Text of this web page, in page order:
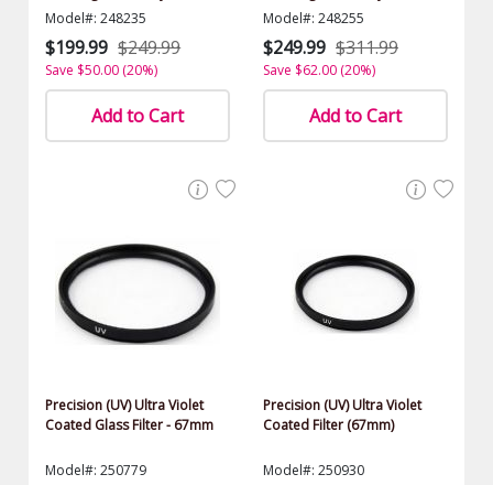
$1000.00 Value)
Model#: 248235
$199.99 $249.99
Save $50.00 (20%)
Add to Cart
$1000.00 Value)
Model#: 248255
$249.99 $311.99
Save $62.00 (20%)
Add to Cart
Precision (UV) Ultra Violet
Coated Glass Filter - 67mm
Model#: 250779
Precision (UV) Ultra Violet
Coated Filter (67mm)
Model#: 250930